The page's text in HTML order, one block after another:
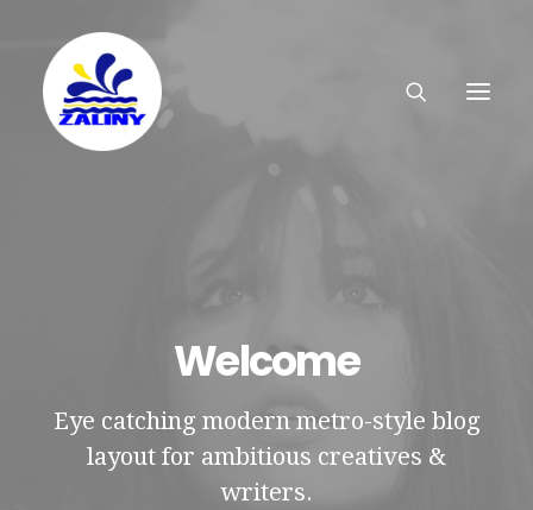
Welcome
Eye catching modern metro-style blog
layout for ambitious creatives &
writers.